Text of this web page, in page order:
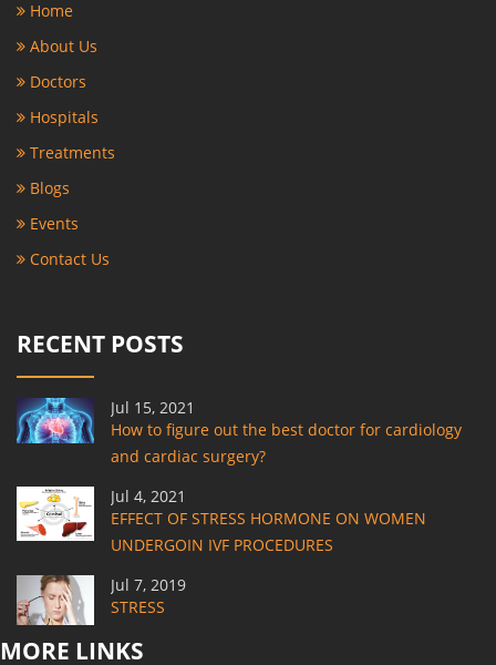
Home
About Us
Doctors
Hospitals
Treatments
Blogs
Events
Contact Us
RECENT POSTS
Jul 15, 2021
How to figure out the best doctor for cardiology
and cardiac surgery?
Jul 4, 2021
EFFECT OF STRESS HORMONE ON WOMEN
UNDERGOIN IVF PROCEDURES
Jul 7, 2019
STRESS
MORE LINKS